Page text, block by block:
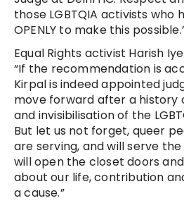
those LGBTQIA activists who
OPENLY to make this
Equal Rights activist Harish
“If the recommendation is
Kirpal is indeed appointed
move forward after a history
and invisibilisation of the
But let us not forget, queer
are serving, and will serve
will open the closet doors
about our life, contribution
a cause.”